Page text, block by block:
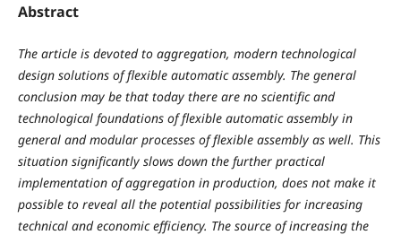
Abstract
The article is devoted to aggregation, modern technological
design solutions of flexible automatic assembly. The general
conclusion may be that today there are no scientific and
technological foundations of flexible automatic assembly in
general and modular processes of flexible assembly as well. This
situation significantly slows down the further practical
implementation of aggregation in production, does not make it
possible to reveal all the potential possibilities for increasing
technical and economic efficiency. The source of increasing the